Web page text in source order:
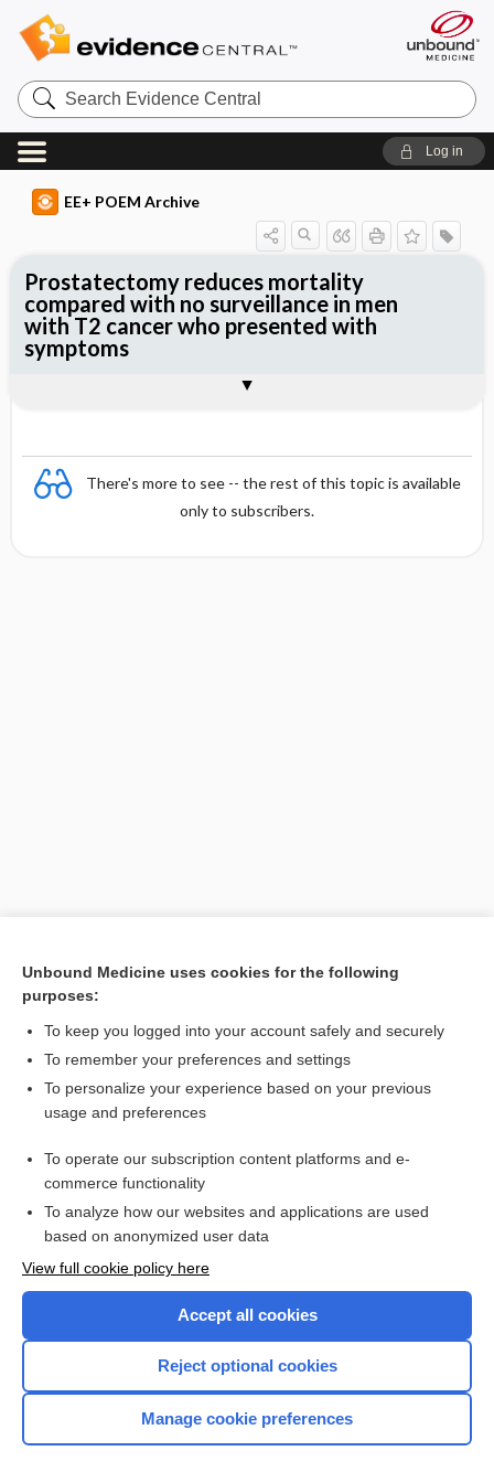
Search
Evidence
Central
Log in
EE+ POEM Archive
There's more to see -- the rest of this topic is available
only to subscribers.
[↑1]
Prostatectomy reduces mortality
compared with no surveillance in men
with T2 cancer who presented with
symptoms
Want to read the entire topic?
Access up-to-date medical information for less than $2 a week
Check out our products
Home
Unbound Medicine uses cookies for the following
purposes:
To keep you logged into your account safely and securely
To remember your preferences and settings
To personalize your experience based on your previous
usage and preferences
To operate our subscription content platforms and e-
commerce functionality
To analyze how our websites and applications are used
based on anonymized user data
View full cookie policy here
Accept all cookies
Reject optional cookies
Manage cookie preferences